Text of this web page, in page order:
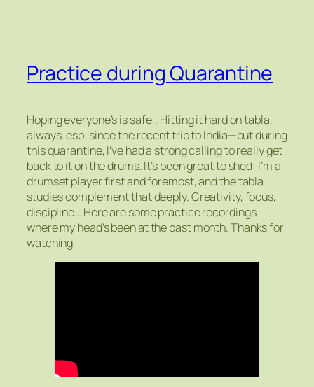
Practice during Quarantine
Hoping everyone’s is safe!. Hitting it hard on tabla,
always, esp. since the recent trip to India—but during
this quarantine, I’ve had a strong calling to really get
back to it on the drums. It’s been great to shed! I’m a
drumset player first and foremost, and the tabla
studies complement that deeply. Creativity, focus,
discipline… Here are some practice recordings,
where my head’s been at the past month. Thanks for
watching